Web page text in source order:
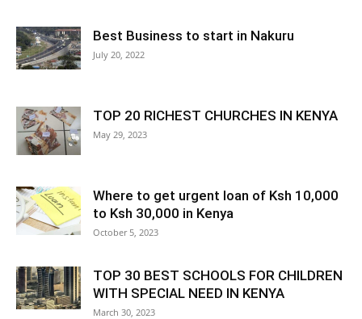
Best Business to start in Nakuru
July 20, 2022
TOP 20 RICHEST CHURCHES IN KENYA
May 29, 2023
Where to get urgent loan of Ksh 10,000
to Ksh 30,000 in Kenya
October 5, 2023
TOP 30 BEST SCHOOLS FOR CHILDREN
WITH SPECIAL NEED IN KENYA
March 30, 2023